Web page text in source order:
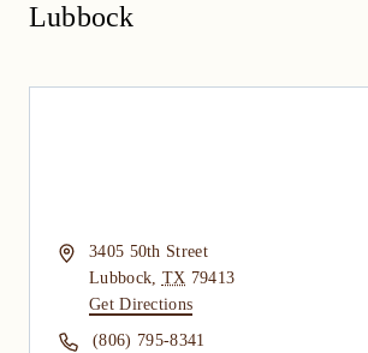
Lubbock
Address3405 50th Street
Lubbock, TX 79413
Get Directions
Phone(806) 795-8341